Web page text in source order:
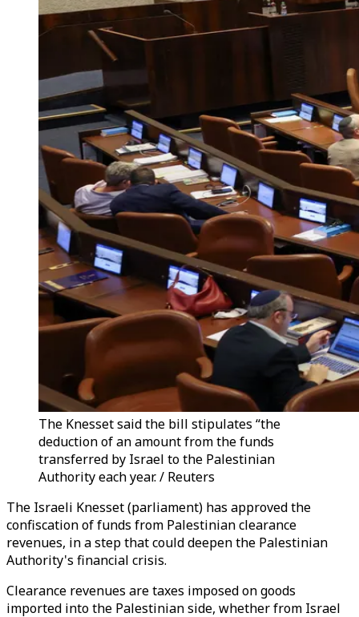
The Knesset said the bill stipulates “the
deduction of an amount from the funds
transferred by Israel to the Palestinian
Authority each year. / Reuters
The Israeli Knesset (parliament) has approved the
confiscation of funds from Palestinian clearance
revenues, in a step that could deepen the Palestinian
Authority's financial crisis.
Clearance revenues are taxes imposed on goods
imported into the Palestinian side, whether from Israel